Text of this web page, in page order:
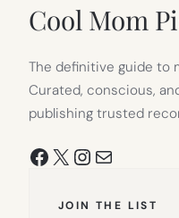
Cool Mom
The definitive guide to
Curated, conscious,
publishing trusted
Facebook
X Instagram
Mail
JOIN THE LIST